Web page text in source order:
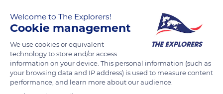
Rotonde is the focal point of the past and future of urban
development in Aix-en-Provence. Its fountain was built in
1860 according to the plans of the Ponts et Chaussées
engineer Théophile de Tournadre, assisted by the works
supervisor Mr. Silvestre. Its construction marked a turning
point in the history of Aix-en-Provence's fountains because of
Welcome to The Explorers!
Cookie management
We use cookies or equivalent
technology to store and/or access
information on your device. This personal information (such as
your browsing data and IP address) is used to measure content
performance, and learn more about our audience.